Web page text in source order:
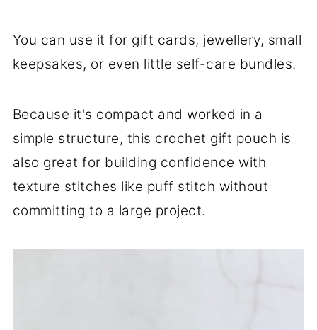
You can use it for gift cards, jewellery, small
keepsakes, or even little self-care bundles.
Because it's compact and worked in a
simple structure, this crochet gift pouch is
also great for building confidence with
texture stitches like puff stitch without
committing to a large project.